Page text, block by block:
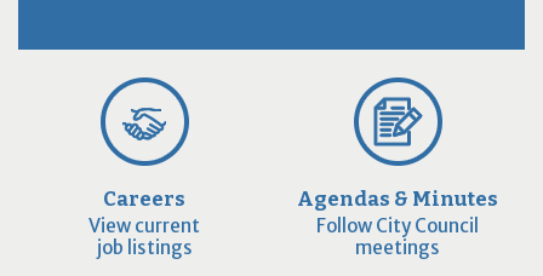
Careers
View current
job listings
Agendas & Minutes
Follow City Council
meetings